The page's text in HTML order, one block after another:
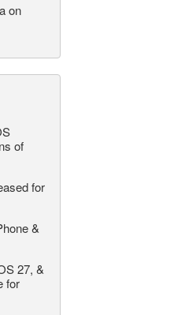
on
of
for
&
27, &
for